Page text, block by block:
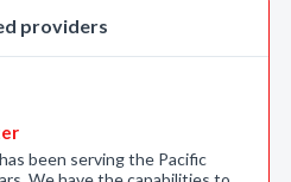
providers
been serving the Pacific